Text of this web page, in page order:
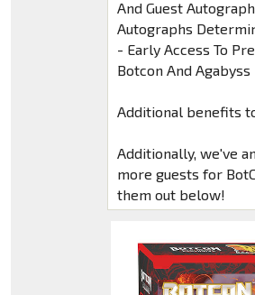
And Guest
Autographs
- Early Access To
Botcon And Agabyss
Additional benefits
Additionally, we've
more guests for
them out below!